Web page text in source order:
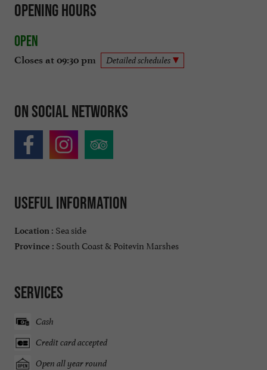
Opening hours
Open
Closes at 09:30 pm Detailed schedules
On social networks
Useful information
Location : Sea side
Province : South Coast & Poitevin Marshes
Services
Cash
Credit card accepted
Open all year round